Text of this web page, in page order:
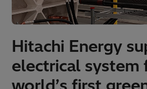
Hitachi Energy
electrical system